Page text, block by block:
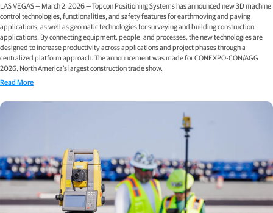
LAS VEGAS — March 2, 2026 — Topcon Positioning Systems has announced new 3D machine
control technologies, functionalities, and safety features for earthmoving and paving
applications, as well as geomatic technologies for surveying and building construction
applications. By connecting equipment, people, and processes, the new technologies are
designed to increase productivity across applications and project phases through a
centralized platform approach. The announcement was made for CONEXPO-CON/AGG
2026, North America’s largest construction trade show.
Read More